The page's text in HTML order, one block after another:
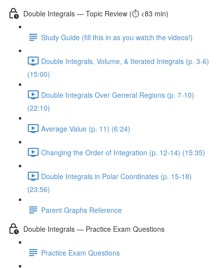
Double Integrals — Topic Review (⏱️ <83 min)
Study Guide (fill this in as you watch the videos!)
Double Integrals, Volume, & Iterated Integrals (p. 3-6)
(15:00)
Double Integrals Over General Regions (p. 7-10)
(22:10)
Average Value (p. 11) (6:24)
Changing the Order of Integration (p. 12-14) (15:35)
Double Integrals in Polar Coordinates (p. 15-18)
(23:56)
Parent Graphs Reference
Double Integrals — Practice Exam Questions
Practice Exam Questions